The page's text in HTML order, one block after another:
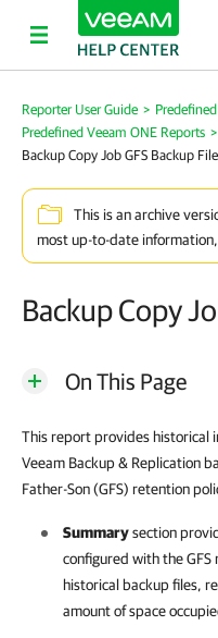
Reporter User Guide >
Predefined Veeam ONE Reports >
Backup Copy Job GFS Backup
This is an archive
most up-to-date
Backup Copy
On This Page
This report provides historical
Veeam Backup & Replication
Father-Son (GFS) retention
Summarysection
configured with the
historical backup files,
amount of space